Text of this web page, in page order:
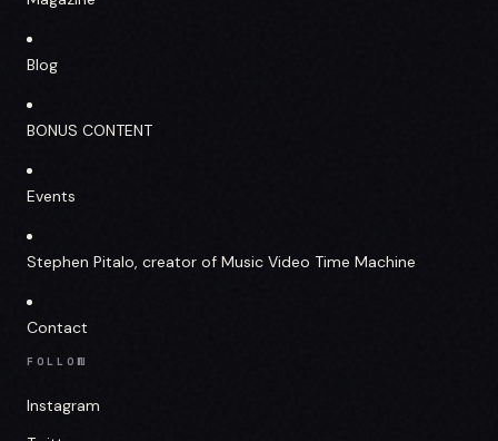
Blog
BONUS CONTENT
Events
Stephen Pitalo, creator of Music Video Time Machine
Contact
FOLLOW
Instagram